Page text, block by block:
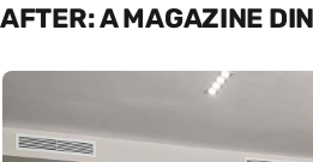
AFTER: A MAGAZINE